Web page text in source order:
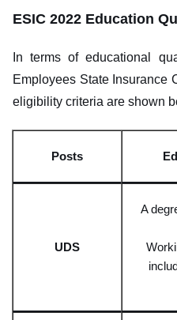
ESIC 2022 Education
In terms of educational
Employees State Insurance
eligibility criteria are shown
Posts
UDS
A